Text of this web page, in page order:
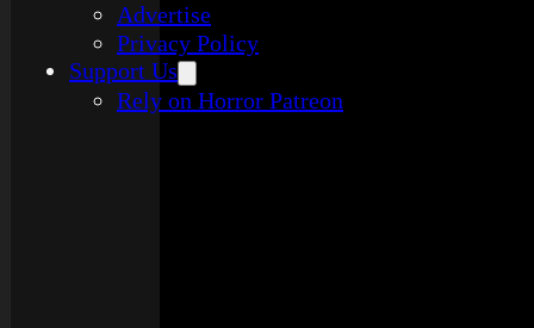
Advertise
Privacy Policy
Support Us
Rely on Horror Patreon